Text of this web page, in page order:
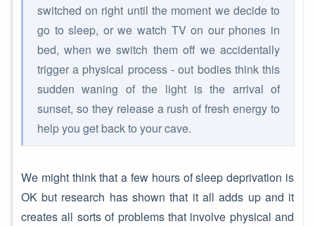
switched on right until the moment we decide to
go to sleep, or we watch TV on our phones in
bed, when we switch them off we accidentally
trigger a physical process - out bodies think this
sudden waning of the light is the arrival of
sunset, so they release a rush of fresh energy to
help you get back to your cave.
We might think that a few hours of sleep deprivation is
OK but research has shown that it all adds up and it
creates all sorts of problems that involve physical and